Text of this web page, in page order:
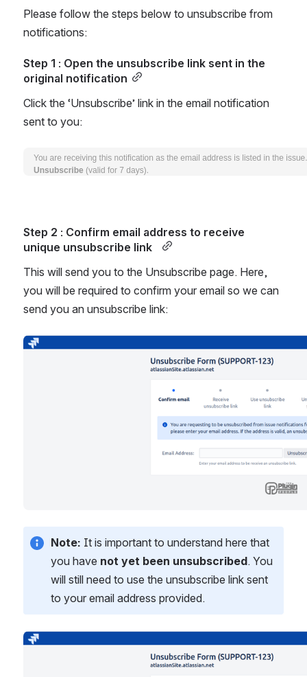
Please follow the steps below to unsubscribe from
notifications:
Step 1 : Open the unsubscribe link sent in the
original notification
Click the ‘Unsubscribe’ link in the email notification
sent to you:
Open
Step 2 : Confirm email address to receive
unique unsubscribe link
This will send you to the Unsubscribe page. Here,
you will be required to confirm your email so we can
send you an unsubscribe link:
Open
Note: It is important to understand here that
you have not yet been unsubscribed. You
will still need to use the unsubscribe link sent
to your email address provided.
Open